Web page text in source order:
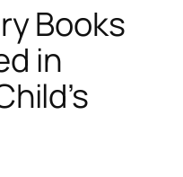
Books
in